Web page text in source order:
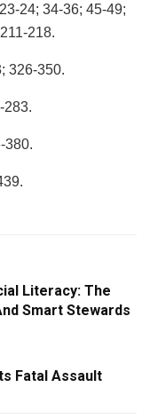
24; 34-36; 45-49;
218.
326-350.
283.
380.
Literacy: The
Smart Stewards
Fatal Assault